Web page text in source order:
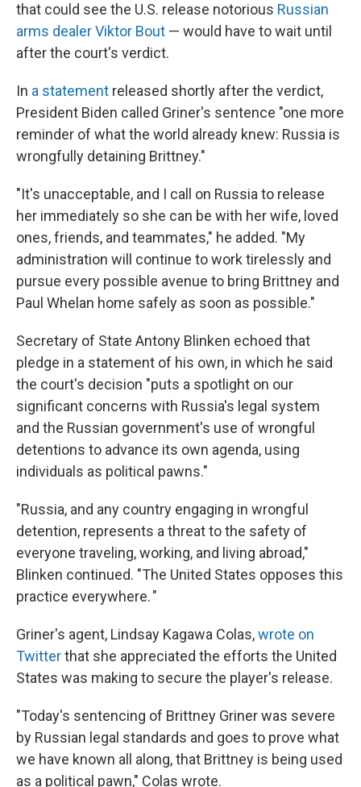
that could see the U.S. release notorious Russian
arms dealer Viktor Bout — would have to wait until
after the court's verdict.
In a statement released shortly after the verdict,
President Biden called Griner's sentence "one more
reminder of what the world already knew: Russia is
wrongfully detaining Brittney."
"It's unacceptable, and I call on Russia to release
her immediately so she can be with her wife, loved
ones, friends, and teammates," he added. "My
administration will continue to work tirelessly and
pursue every possible avenue to bring Brittney and
Paul Whelan home safely as soon as possible."
Secretary of State Antony Blinken echoed that
pledge in a statement of his own, in which he said
the court's decision "puts a spotlight on our
significant concerns with Russia's legal system
and the Russian government's use of wrongful
detentions to advance its own agenda, using
individuals as political pawns."
"Russia, and any country engaging in wrongful
detention, represents a threat to the safety of
everyone traveling, working, and living abroad,"
Blinken continued. "The United States opposes this
practice everywhere. "
Griner's agent, Lindsay Kagawa Colas,wrote on
Twitterthat she appreciated the efforts the United
States was making to secure the player's release.
"Today's sentencing of Brittney Griner was severe
by Russian legal standards and goes to prove what
we have known all along, that Brittney is being used
as a political pawn," Colas wrote.